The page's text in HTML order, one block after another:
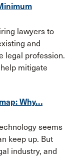
lawyers to
and
legal profession.
mitigate
Why…
seems
keep up. But
industry, and